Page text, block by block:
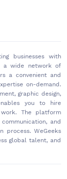
businesses with
a wide network of
a convenient and
on-demand.
graphic design,
you to hire
The platform
and
process. WeGeeks
global talent, and